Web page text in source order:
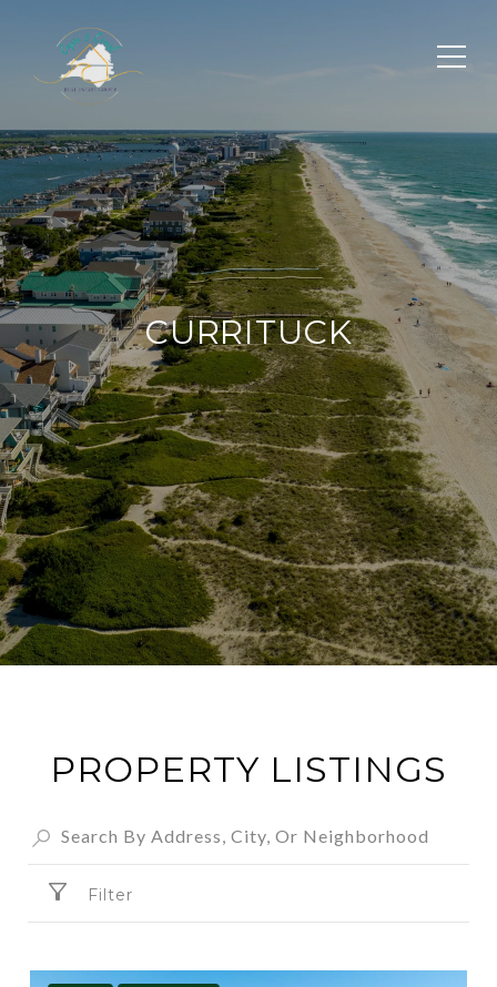
CURRITUCK
PROPERTY LISTINGS
Filter